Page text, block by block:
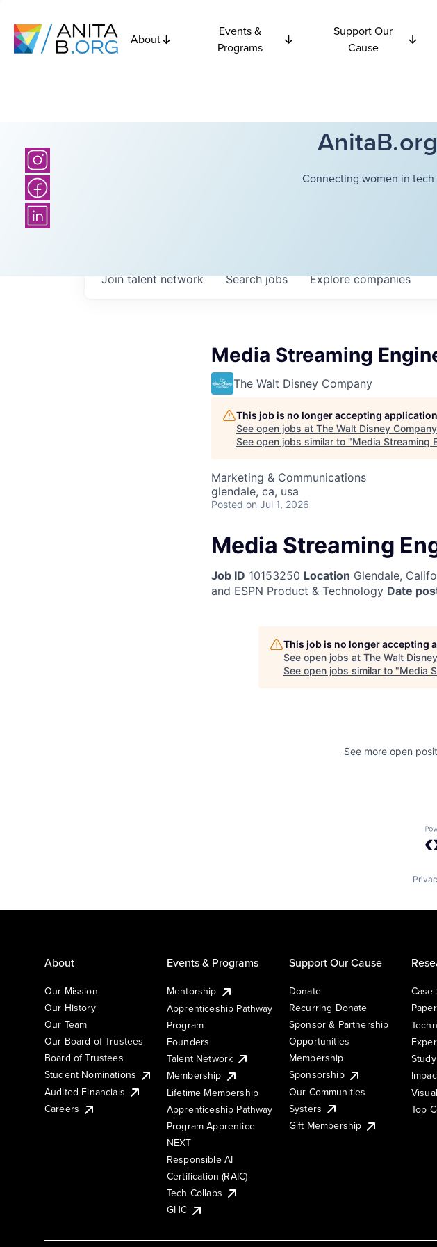
About
Events &
Programs
Support Our
Cause
Connecting women in
Searchjobs Explorecompanies
Join talent network
Media Streaming
The Walt Disney Company
This job is no longer accepting
See open jobs at The Walt Disney Company
See open jobs similar to "Media Streaming
Marketing & Communications
glendale, ca, usa
Posted on Jul 1, 2026
Media Streaming
Job ID 10153250 Location Glendale,
and ESPN Product & Technology Date
This job is no longer accepting
See open jobs at The Walt
See open jobs similar to "Media
See more open
About
Our Mission
Our History
Our Team
Our Board of Trustees
Board of Trustees
Student Nominations
Audited Financials
Careers
Events & Programs
Mentorship
Apprenticeship Pathway
Program
Founders
Talent Network
Membership
Lifetime Membership
Apprenticeship Pathway
Program Apprentice
NEXT
Responsible AI
Certification (RAIC)
Tech Collabs
GHC
Support Our Cause
Donate
Recurring Donate
Sponsor & Partnership
Opportunities
Membership
Sponsorship
Our Communities
Systers
Gift Membership
Case
Study
Top